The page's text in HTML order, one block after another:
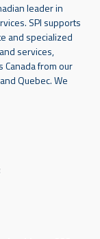
leader in
SPI supports
and specialized
services,
Canada from our
Quebec. We